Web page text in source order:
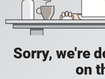
Sorry, we're
on